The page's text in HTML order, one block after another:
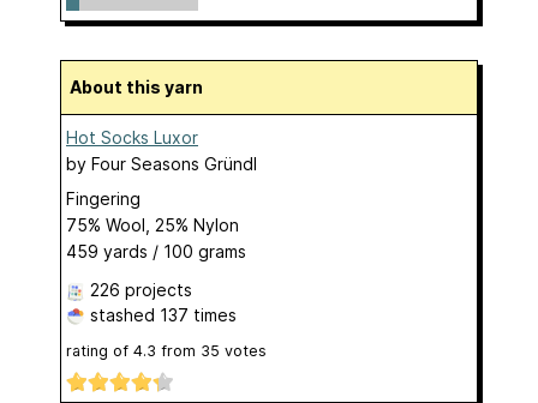
About this yarn
Hot Socks Luxor
by Four Seasons Gründl
Fingering
75% Wool, 25% Nylon
459 yards / 100 grams
226 projects
stashed 137 times
rating of 4.3 from 35 votes